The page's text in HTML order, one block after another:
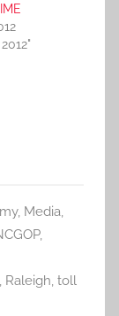
, Media,
,
Raleigh, toll